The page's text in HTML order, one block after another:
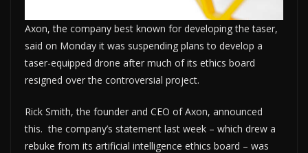
Axon, the company best known for developing the taser,
said on Monday it was suspending plans to develop a
taser-equipped drone after much of its ethics board
resigned over the controversial project.
Rick Smith, the founder and CEO of Axon, announced
this. the company’s statement last week – which drew a
rebuke from its artificial intelligence ethics board – was